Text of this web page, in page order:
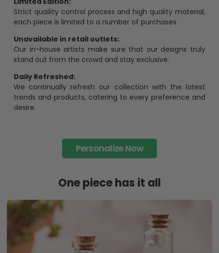
Strict quaility control process and high quality material,
each piece is limited to a number of purchases
Unavailable in retail outlets:
Our in-house artists make sure that our designs truly
stand out from the crowd and stay exclusive.
Daily Refreshed:
We continually refresh our collection with the latest
trends and products, catering to every preference and
desire.
Personalize Now
One piece has it all